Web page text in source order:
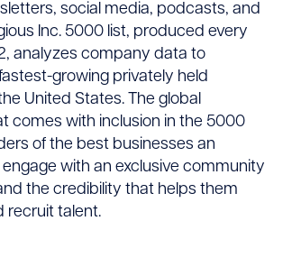
social media, podcasts, and
Inc. 5000 list, produced every
analyzes company data to
growing privately held
United States. The global
comes with inclusion in the 5000
of the best businesses an
with an exclusive community
the credibility that helps them
recruit talent.